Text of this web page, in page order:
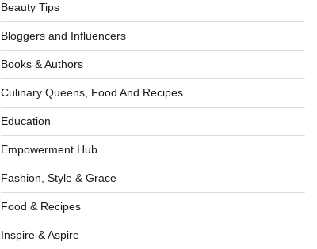
Beauty Tips
Bloggers and Influencers
Books & Authors
Culinary Queens, Food And Recipes
Education
Empowerment Hub
Fashion, Style & Grace
Food & Recipes
Inspire & Aspire